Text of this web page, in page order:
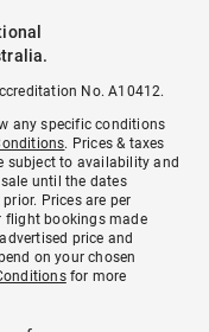
No. A10412.
any specific conditions
. Prices & taxes
subject to availability and
until the dates
Prices are per
bookings made
price and
on your chosen
for more